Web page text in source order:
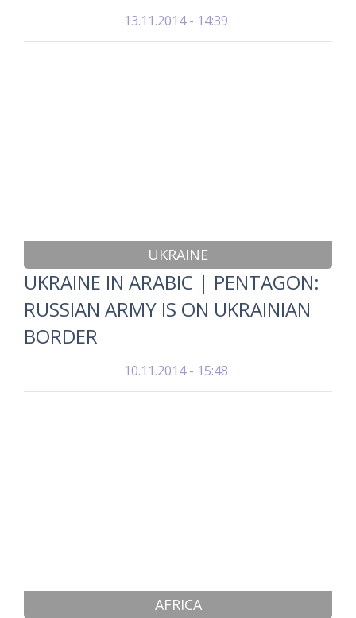
13.11.2014 - 14:39
UKRAINE
UKRAINE IN ARABIC | PENTAGON:
RUSSIAN ARMY IS ON UKRAINIAN
BORDER
10.11.2014 - 15:48
AFRICA